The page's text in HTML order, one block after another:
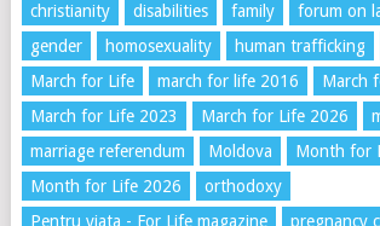
christianity
disabilities family
forum on
gender
homosexuality human trafficking
March for Life
march for life 2016
March
March for Life 2023
March for Life 2026
marriage referendum
Moldova
Month for
Month for Life 2026
orthodoxy
Pentru viata - For Life magazine
pregnancy